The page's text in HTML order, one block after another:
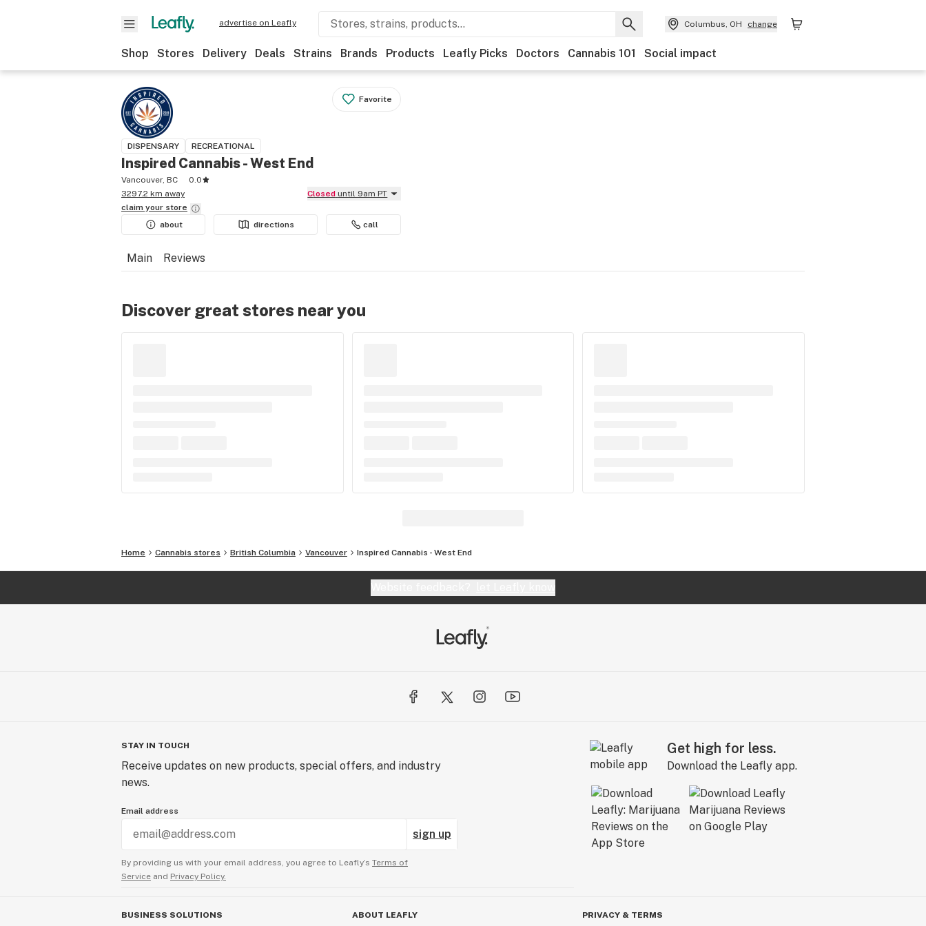
advertise on Leafly Columbus, OH change
Shop Stores Delivery Deals Strains Brands Products Leafly Picks Doctors Cannabis 101 Social impact
Favorite
DISPENSARY RECREATIONAL
Inspired Cannabis - West End
Vancouver, BC
0.0
3297.2 km away
Closed until 9am PT
claim your store
about
directions call
Main Reviews
Discover great stores near you
Home Cannabis stores British Columbia Vancouver Inspired Cannabis - West End
STAY IN TOUCH
Receive updates on new products, special offers, and industry
news.
Email address
sign up
By providing us with your email address, you agree to Leafly’s Terms of
Service and Privacy Policy.
Get high for less.
Download the Leafly app.
BUSINESS SOLUTIONS ABOUT LEAFLY PRIVACY & TERMS